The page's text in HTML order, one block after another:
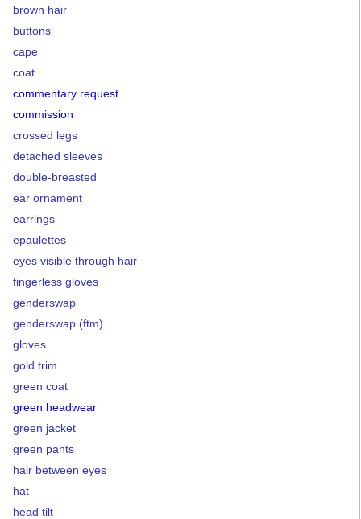
brown hair
buttons
cape
coat
commentary request
commission
crossed legs
detached sleeves
double-breasted
ear ornament
earrings
epaulettes
eyes visible through hair
fingerless gloves
genderswap
genderswap (ftm)
gloves
gold trim
green coat
green headwear
green jacket
green pants
hair between eyes
hat
head tilt